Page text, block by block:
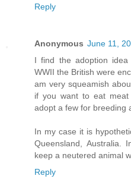
Reply
Anonymous June 11,
I find the adoption
WWII the British were
am very squeamish
if you want to eat
adopt a few for breeding
In my case it is
Queensland, Australia.
keep a neutered animal
Reply